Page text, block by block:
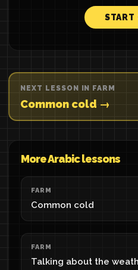
START
NEXT LESSON IN FARM
Common cold →
More Arabic lessons
FARM
Common cold
FARM
Talking about the